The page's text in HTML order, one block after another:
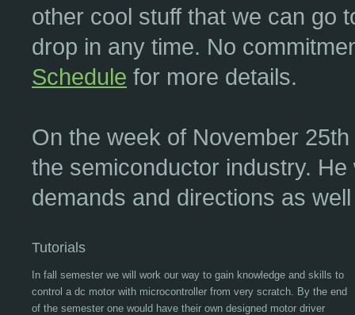
other cool stuff that we can go
drop in any time. No
Schedule for more details.
On the week of November
the semiconductor industry.
demands and directions as
Tutorials
In fall semester we will work our way to gain knowledge and skills to
control a dc motor with microcontroller from very scratch. By the end
of the semester one would have their own designed motor driver